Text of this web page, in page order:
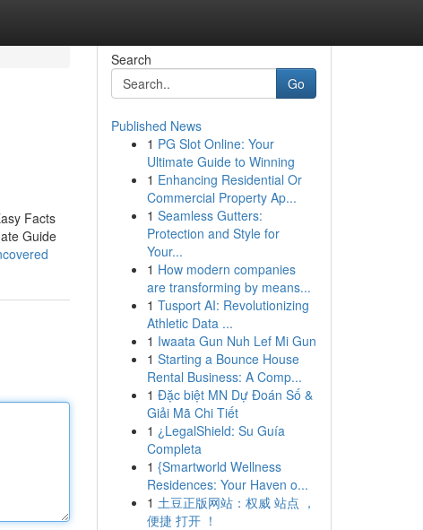
Facts
Guide
Search
Go
Published News
1 PG Slot Online: Your
Ultimate Guide to Winning
1 Enhancing Residential Or
Commercial Property Ap...
1 Seamless Gutters:
Protection and Style for
Your...
1 How modern companies
are transforming by means...
1 Tusport AI: Revolutionizing
Athletic Data ...
1 Iwaata Gun Nuh Lef Mi Gun
1 Starting a Bounce House
Rental Business: A Comp...
1 Đặc biệt MN Dự Đoán Số &
Giải Mã Chi Tiết
1 ¿LegalShield: Su Guía
Completa
1 {Smartworld Wellness
Residences: Your Haven o...
1 土豆正版网站：权威 站点 ，
便捷 打开 ！